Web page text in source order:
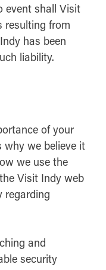
event shall Visit
resulting from
has been
liability.
of your
why we believe it
we use the
Visit Indy web
regarding
and
security